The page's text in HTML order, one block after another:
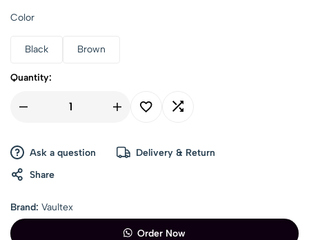
Color
Black Brown
Quantity:
Ask a question
Delivery & Return
Share
Brand: Vaultex
Order Now